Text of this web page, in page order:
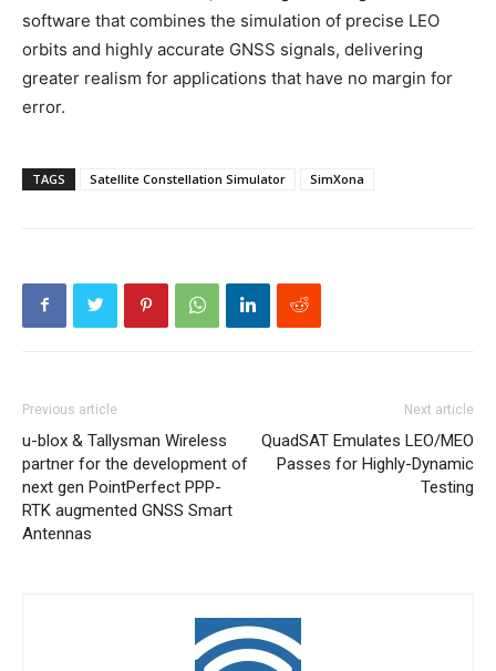
software that combines the simulation of precise LEO
orbits and highly accurate GNSS signals, delivering
greater realism for applications that have no margin for
error.
TAGS Satellite Constellation Simulator SimXona
Previous article
u-blox & Tallysman Wireless
partner for the development of
next gen PointPerfect PPP-
RTK augmented GNSS Smart
Antennas
Next article
QuadSAT Emulates LEO/MEO
Passes for Highly-Dynamic
Testing